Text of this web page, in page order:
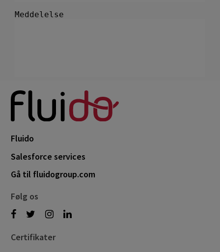
Fluido
Salesforce services
Gå til fluidogroup.com
Følg os
Certifikater